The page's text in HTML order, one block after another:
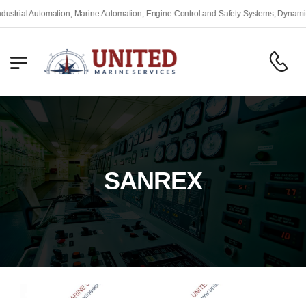
Automation, Marine Automation, Engine Control and Safety Systems, Dynamic
SANREX